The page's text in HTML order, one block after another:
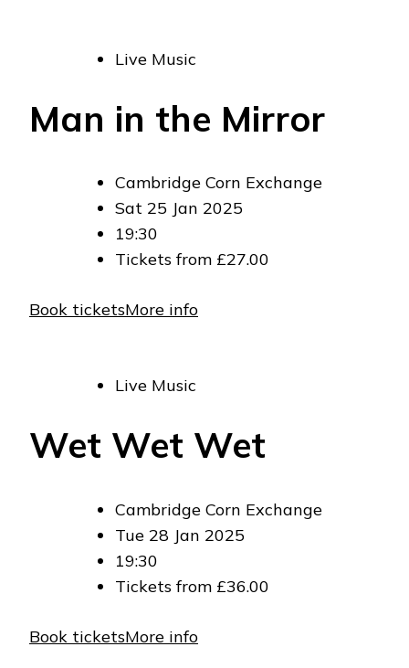
Live Music
Man in the Mirror
Cambridge Corn Exchange
Sat 25 Jan 2025
19:30
Tickets from £27.00
Book ticketsMore info
Live Music
Wet Wet Wet
Cambridge Corn Exchange
Tue 28 Jan 2025
19:30
Tickets from £36.00
Book ticketsMore info